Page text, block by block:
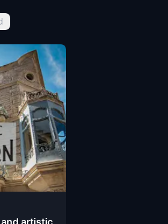
artistic